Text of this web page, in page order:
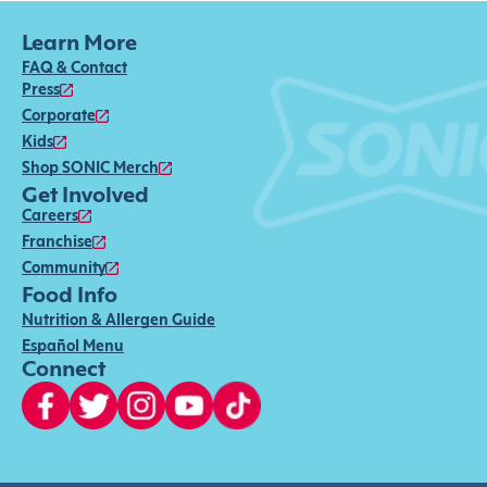
Learn More
FAQ & Contact
Press
Corporate
Kids
Shop SONIC Merch
Get Involved
Careers
Franchise
Community
Food Info
Nutrition & Allergen Guide
Español Menu
Connect